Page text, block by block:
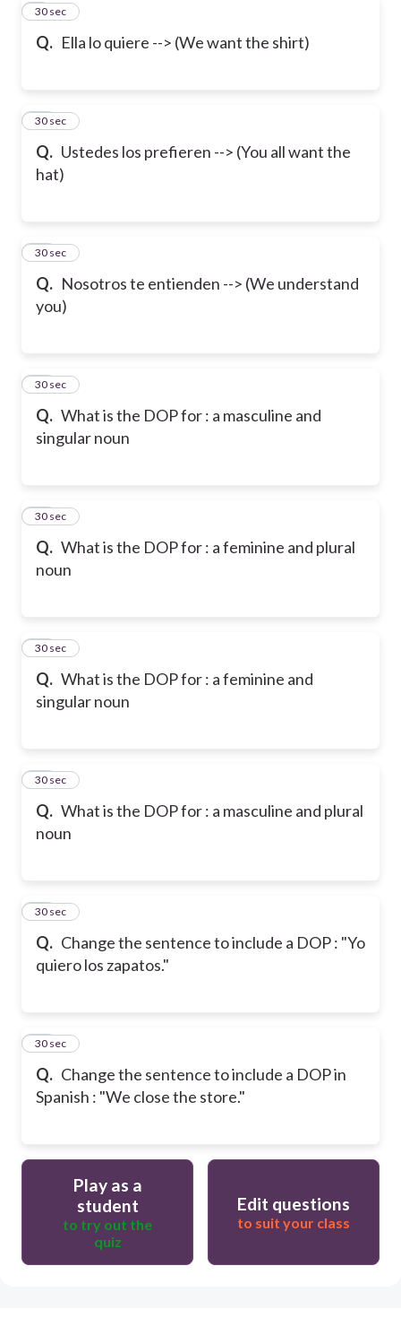
Q. Ella lo quiere --> (We want the shirt)
9
30 sec
Q. Ustedes los prefieren --> (You all want the
hat)
10
30 sec
Q. Nosotros te entienden --> (We understand
you)
11
30 sec
Q. What is the DOP for : a masculine and
singular noun
12
30 sec
Q. What is the DOP for : a feminine and plural
noun
13
30 sec
Q. What is the DOP for : a feminine and
singular noun
14
30 sec
Q. What is the DOP for : a masculine and plural
noun
15
30 sec
Q. Change the sentence to include a DOP : "Yo
quiero los zapatos."
16
30 sec
Q. Change the sentence to include a DOP in
Spanish : "We close the store."
17
30 sec
Play as a
student
to try out the
quiz
Edit questions
to suit your class